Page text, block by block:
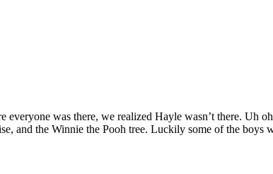
everyone was there, we realized Hayle wasn’t there. Uh
and the Winnie the Pooh tree. Luckily some of the